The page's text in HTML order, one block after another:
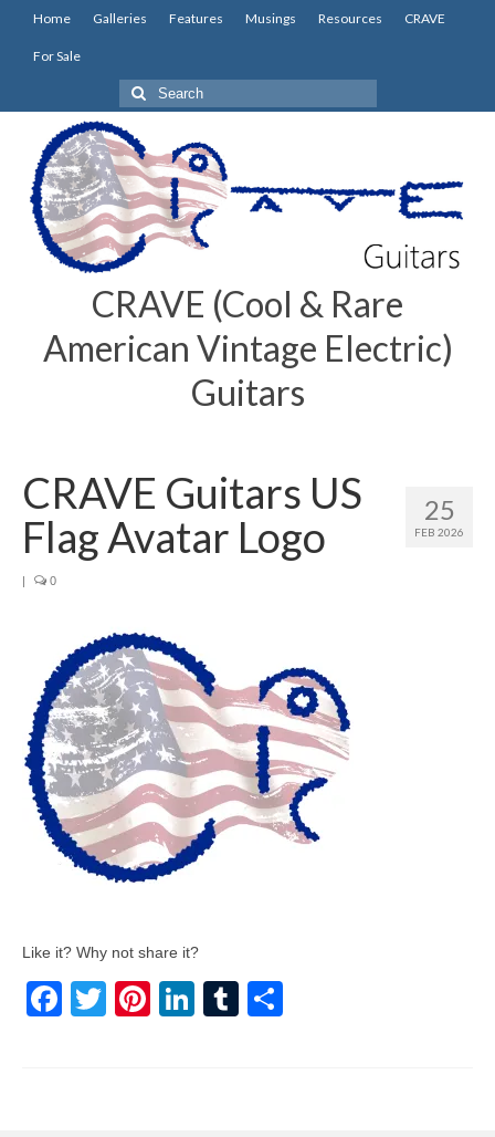
Home Galleries Features Musings Resources CRAVE
For Sale
Search
for:
CRAVE (Cool & Rare
American Vintage Electric)
Guitars
25
FEB 2026
CRAVE Guitars US
Flag Avatar Logo
| 0
Like it? Why not share it?
Facebook
TwitterPinterest
LinkedIn
Tumblr